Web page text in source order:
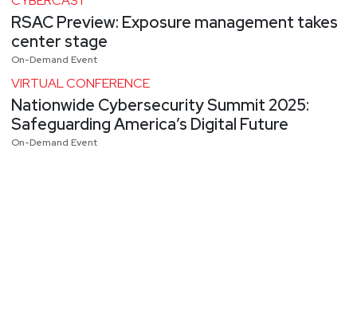
RSAC Preview: Exposure management takes
center stage
On-Demand Event
VIRTUAL CONFERENCE
Nationwide Cybersecurity Summit 2025:
Safeguarding America’s Digital Future
On-Demand Event